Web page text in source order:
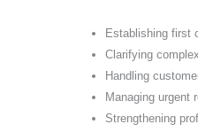
Establishing first
Clarifying
Handling
Managing urgent
Strengthening